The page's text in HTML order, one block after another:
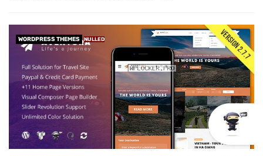
WORDPRESS THEMES NULLED